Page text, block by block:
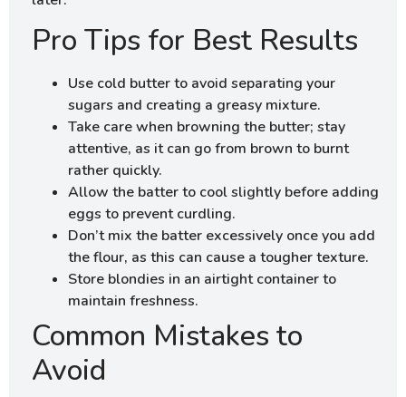
Pro Tips for Best Results
Use cold butter to avoid separating your
sugars and creating a greasy mixture.
Take care when browning the butter; stay
attentive, as it can go from brown to burnt
rather quickly.
Allow the batter to cool slightly before adding
eggs to prevent curdling.
Don’t mix the batter excessively once you add
the flour, as this can cause a tougher texture.
Store blondies in an airtight container to
maintain freshness.
Common Mistakes to
Avoid